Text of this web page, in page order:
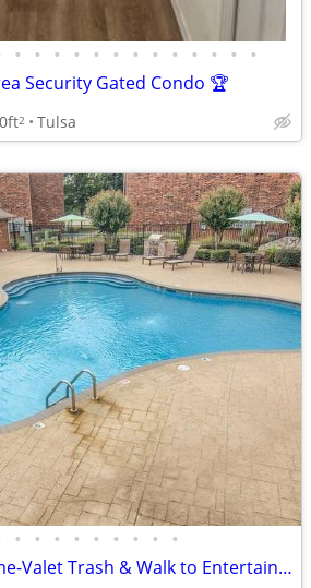
• • • • • • • • • • • • •
Security Gated Condo 🏆
2 Tulsa
• • • • • • • • •
Your Ideal 2 BR Home-Valet Trash & Walk to Entertainment!